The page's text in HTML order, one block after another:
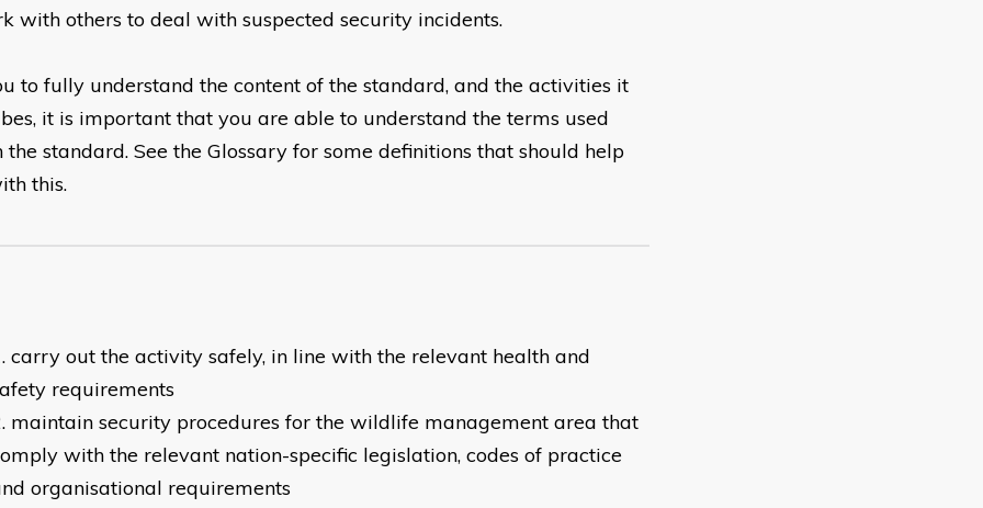
with others to deal with suspected security incidents.
to fully understand the content of the standard, and the activities it
it is important that you are able to understand the terms used
standard. See the Glossary for some definitions that should help
this.
carry out the activity safely, in line with the relevant health and
requirements
maintain security procedures for the wildlife management area that
with the relevant nation-specific legislation, codes of practice
organisational requirements